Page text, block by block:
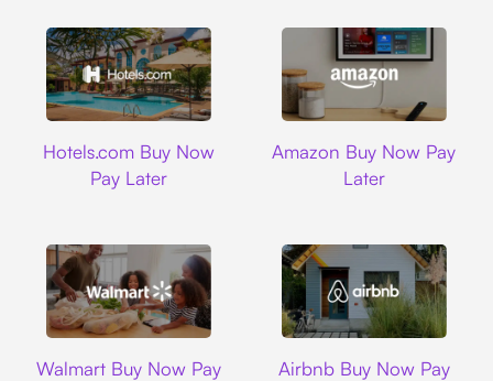
Hotels.com Buy Now
Pay Later
Amazon Buy Now Pay
Later
Walmart Buy Now Pay
Airbnb Buy Now Pay